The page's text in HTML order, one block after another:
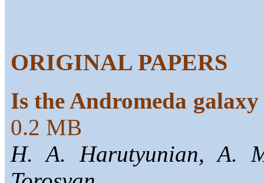
ORIGINAL PAPERS
Is the Andromeda
0.2 MB
H. A. Harutyunian, A.